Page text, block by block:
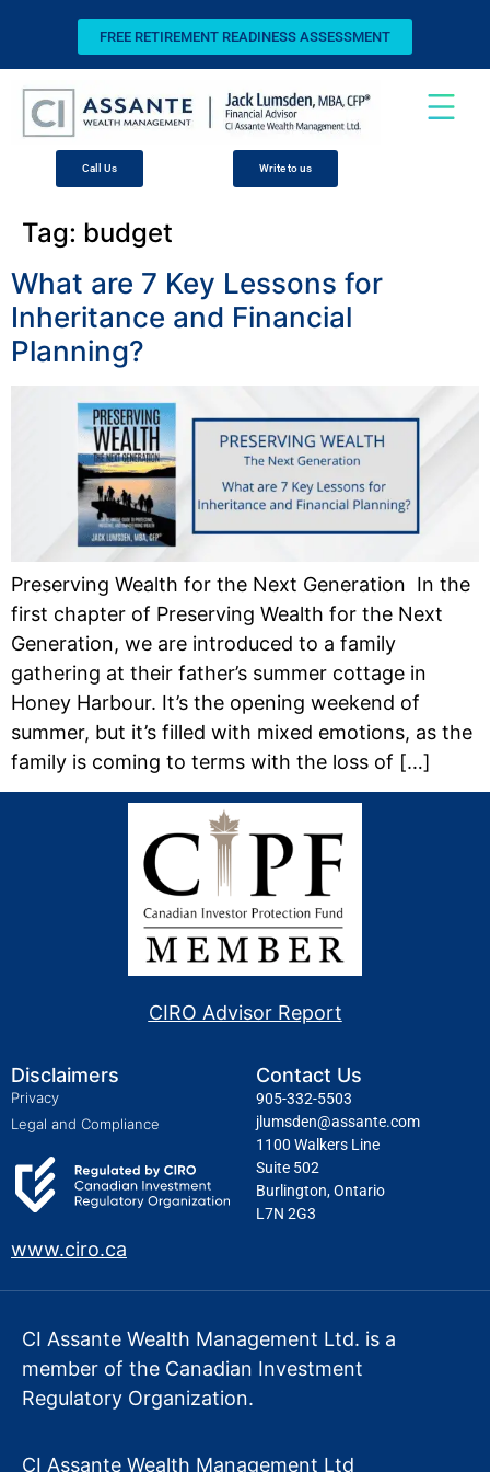
FREE RETIREMENT READINESS ASSESSMENT
Call Us Write to us
Tag: budget
What are 7 Key Lessons for
Inheritance and Financial
Planning?
Preserving Wealth for the Next Generation In the
first chapter of Preserving Wealth for the Next
Generation, we are introduced to a family
gathering at their father’s summer cottage in
Honey Harbour. It’s the opening weekend of
summer, but it’s filled with mixed emotions, as the
family is coming to terms with the loss of […]
CIRO Advisor Report
Disclaimers
Privacy
Legal and Compliance
www.ciro.ca
Contact Us
905-332-5503
jlumsden@assante.com
1100 Walkers Line
Suite 502
Burlington, Ontario
L7N 2G3
CI Assante Wealth Management Ltd. is a
member of the Canadian Investment
Regulatory Organization.
CI Assante Wealth Management Ltd